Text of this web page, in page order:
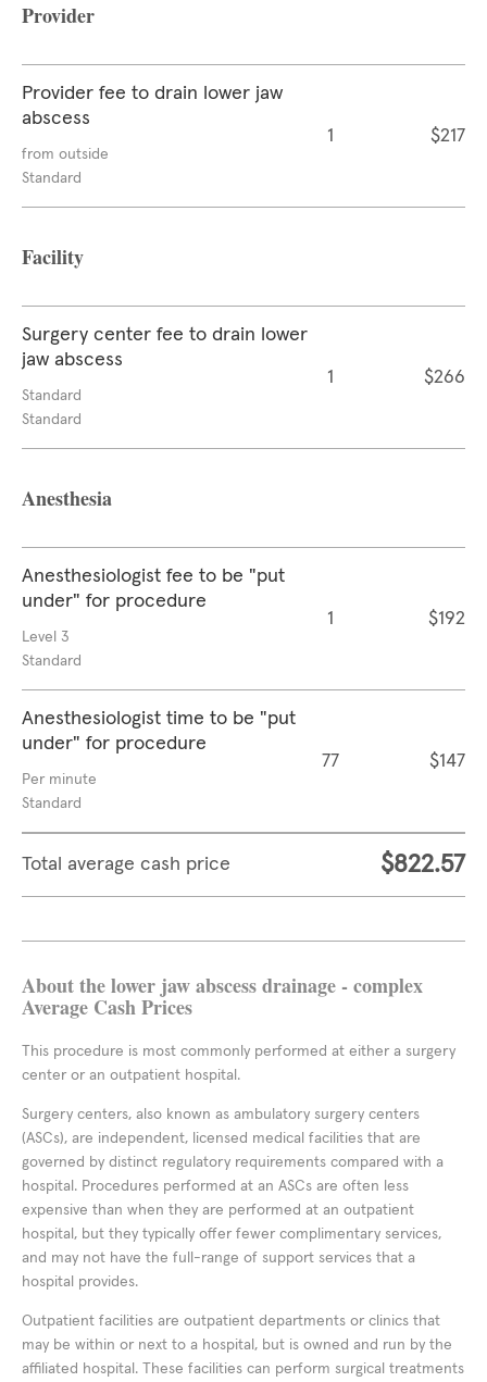
Provider
Provider fee to drain lower jaw
abscess
from outside
Standard
1 $217
Facility
Surgery center fee to drain lower
jaw abscess
Standard
Standard
1 $266
Anesthesia
Anesthesiologist fee to be "put
under" for procedure
Level 3
Standard
1 $192
Anesthesiologist time to be "put
under" for procedure
Per minute
Standard
77 $147
Total average cash price $822.57
About the lower jaw abscess drainage - complex
Average Cash Prices
This procedure is most commonly performed at either a surgery
center or an outpatient hospital.
Surgery centers, also known as ambulatory surgery centers
(ASCs), are independent, licensed medical facilities that are
governed by distinct regulatory requirements compared with a
hospital. Procedures performed at an ASCs are often less
expensive than when they are performed at an outpatient
hospital, but they typically offer fewer complimentary services,
and may not have the full-range of support services that a
hospital provides.
Outpatient facilities are outpatient departments or clinics that
may be within or next to a hospital, but is owned and run by the
affiliated hospital. These facilities can perform surgical treatments